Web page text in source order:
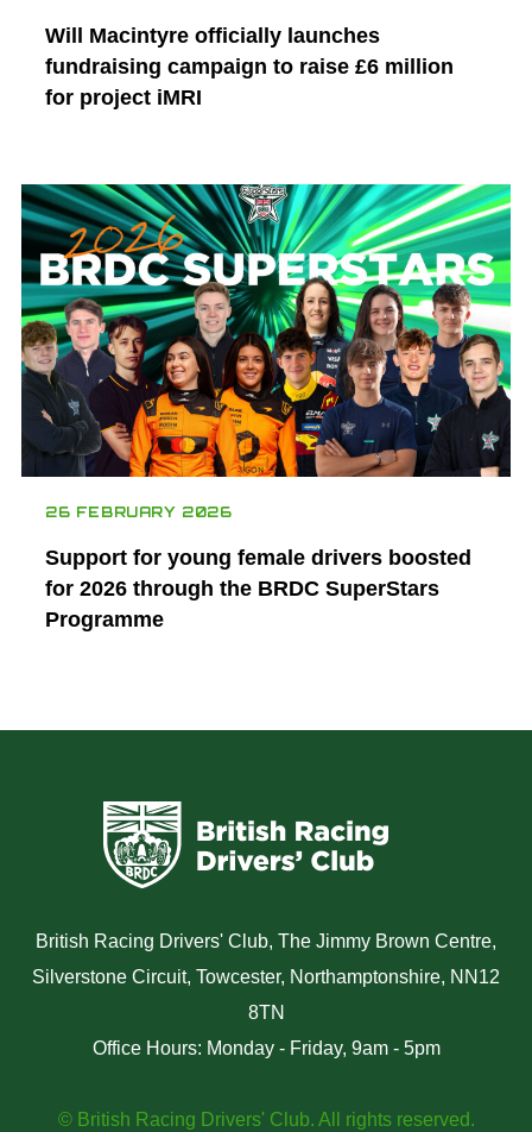
Will Macintyre officially launches
fundraising campaign to raise £6 million
for project iMRI
26 FEBRUARY 2026
Support for young female drivers boosted
for 2026 through the BRDC SuperStars
Programme
British Racing Drivers' Club, The Jimmy Brown Centre,
Silverstone Circuit, Towcester, Northamptonshire, NN12
8TN
Office Hours: Monday - Friday, 9am - 5pm
© British Racing Drivers' Club. All rights reserved.